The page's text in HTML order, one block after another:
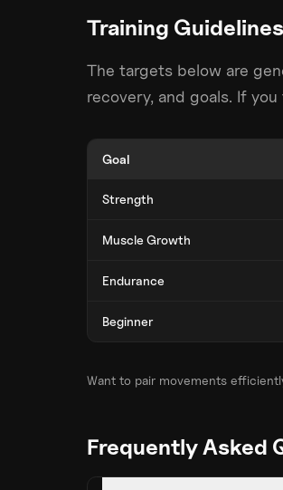
Training Guidelines
The targets below are
recovery, and goals. If
Goal
Strength
Muscle Growth
Endurance
Beginner
Want to pair movements
Frequently Asked